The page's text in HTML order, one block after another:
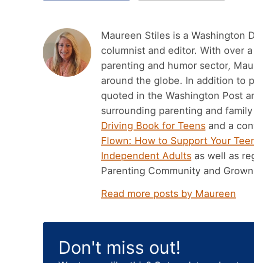
Maureen Stiles is a Washington
columnist and editor. With over
parenting and humor sector,
around the globe. In addition to
quoted in the Washington Post
surrounding parenting and
Driving Book for Teens and a
Flown: How to Support Your
Independent Adults as well as
Parenting Community and
Read more posts by Maureen
Don't miss out!